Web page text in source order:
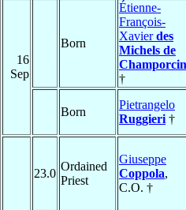
16
Sep
Born
Étienne-
François-
Xavierdes
Michels de
Champorcin
†
Born
Pietrangelo
Ruggieri †
23.0
Ordained
Priest
Giuseppe
Coppola,
C.O. †